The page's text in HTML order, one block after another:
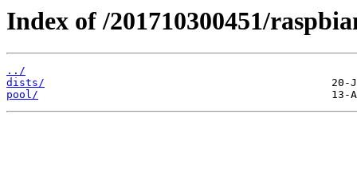
Index of /201710300451/
../
dists/
pool/